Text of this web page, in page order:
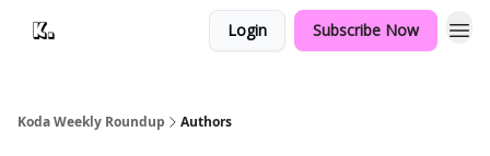
Login Subscribe Now
Koda Weekly Roundup Authors